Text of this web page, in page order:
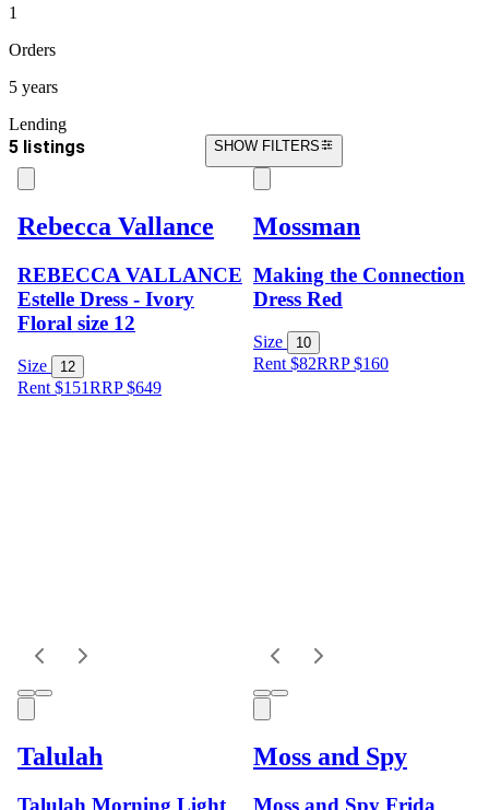
1
Orders
5 years
Lending
5 listings SHOW FILTERS
Rebecca Vallance
REBECCA VALLANCE
Estelle Dress - Ivory
Floral size 12
Size 12
Rent $151RRP$649
Mossman
Making the Connection
Dress Red
Size 10
Rent $82RRP$160
Talulah
Talulah Morning Light
Moss and Spy
Moss and Spy Frida